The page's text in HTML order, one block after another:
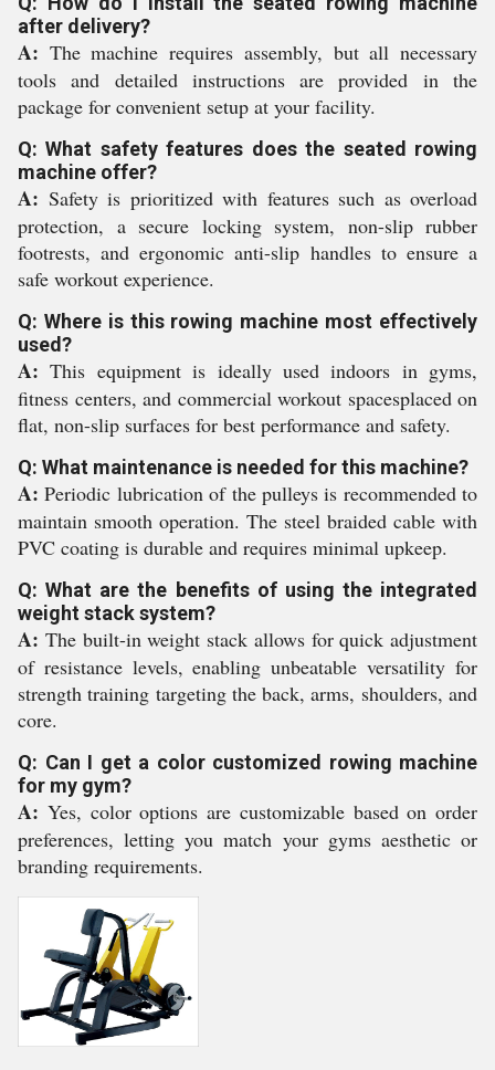
after delivery?
A: The machine requires assembly, but all necessary
tools and detailed instructions are provided in the
package for convenient setup at your facility.
Q: What safety features does the seated rowing
machine offer?
A: Safety is prioritized with features such as overload
protection, a secure locking system, non-slip rubber
footrests, and ergonomic anti-slip handles to ensure a
safe workout experience.
Q: Where is this rowing machine most effectively
used?
A: This equipment is ideally used indoors in gyms,
fitness centers, and commercial workout spacesplaced on
flat, non-slip surfaces for best performance and safety.
Q: What maintenance is needed for this machine?
A: Periodic lubrication of the pulleys is recommended to
maintain smooth operation. The steel braided cable with
PVC coating is durable and requires minimal upkeep.
Q: What are the benefits of using the integrated
weight stack system?
A: The built-in weight stack allows for quick adjustment
of resistance levels, enabling unbeatable versatility for
strength training targeting the back, arms, shoulders, and
core.
Q: Can I get a color customized rowing machine
for my gym?
A: Yes, color options are customizable based on order
preferences, letting you match your gyms aesthetic or
branding requirements.